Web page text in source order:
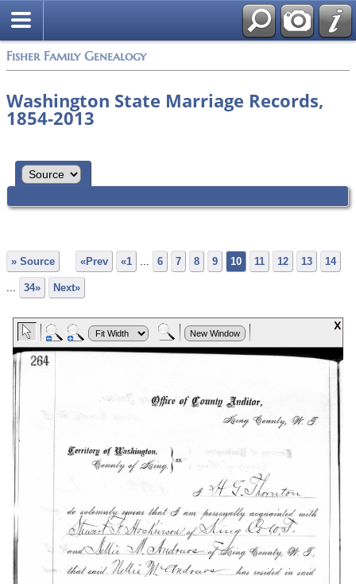
Fisher Family Genealogy
Washington State Marriage Records,
1854-2013
» Source «Prev «1 6 7 8 9 10 11 12 13 14
34» Next»